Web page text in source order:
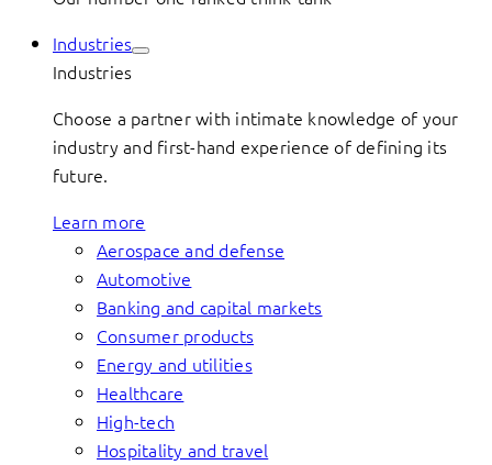
Industries
Industries
Choose a partner with intimate knowledge of your
industry and first-hand experience of defining its
future.
Learn more
Aerospace and defense
Automotive
Banking and capital markets
Consumer products
Energy and utilities
Healthcare
High-tech
Hospitality and travel